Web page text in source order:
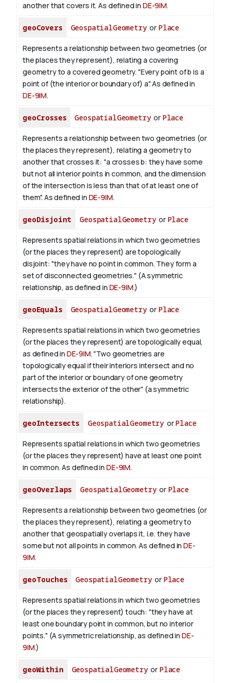
another that covers it. As defined in DE-9IM.
geoCovers GeospatialGeometryor Place
Represents a relationship between two geometries (or
the places they represent), relating a covering
geometry to a covered geometry. "Every point of b is a
point of (the interior or boundary of) a". As defined in
DE-9IM.
geoCrosses GeospatialGeometryor Place
Represents a relationship between two geometries (or
the places they represent), relating a geometry to
another that crosses it: "a crosses b: they have some
but not all interior points in common, and the dimension
of the intersection is less than that of at least one of
them". As defined in DE-9IM.
geoDisjoint GeospatialGeometryor Place
Represents spatial relations in which two geometries
(or the places they represent) are topologically
disjoint: "they have no point in common. They form a
set of disconnected geometries." (A symmetric
relationship, as defined in DE-9IM.)
geoEquals GeospatialGeometryor Place
Represents spatial relations in which two geometries
(or the places they represent) are topologically equal,
as defined in DE-9IM. "Two geometries are
topologically equal if their interiors intersect and no
part of the interior or boundary of one geometry
intersects the exterior of the other" (a symmetric
relationship).
geoIntersects GeospatialGeometry orPlace
Represents spatial relations in which two geometries
(or the places they represent) have at least one point
in common. As defined in DE-9IM.
geoOverlaps GeospatialGeometryor Place
Represents a relationship between two geometries (or
the places they represent), relating a geometry to
another that geospatially overlaps it, i.e. they have
some but not all points in common. As defined inDE-
9IM.
geoTouches GeospatialGeometryor Place
Represents spatial relations in which two geometries
(or the places they represent) touch: "they have at
least one boundary point in common, but no interior
points." (A symmetric relationship, as defined in DE-
9IM.)
geoWithin GeospatialGeometryor Place